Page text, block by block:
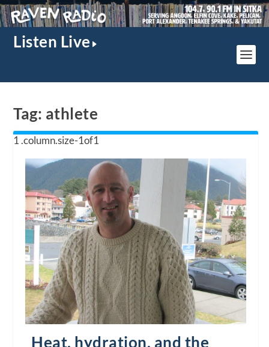
Listen Live
Tag: athlete
Heat, hydration, and the